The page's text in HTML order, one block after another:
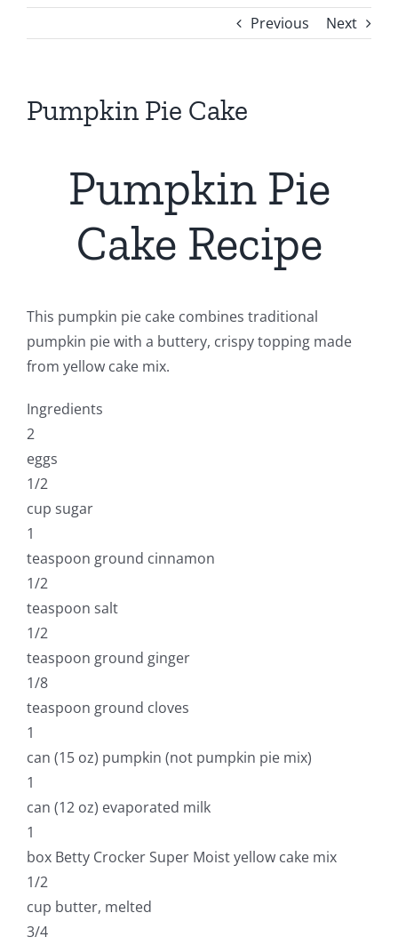
Previous Next
Pumpkin Pie Cake
Pumpkin Pie
Cake Recipe
This pumpkin pie cake combines traditional
pumpkin pie with a buttery, crispy topping made
from yellow cake mix.
Ingredients
2
eggs
1/2
cup sugar
1
teaspoon ground cinnamon
1/2
teaspoon salt
1/2
teaspoon ground ginger
1/8
teaspoon ground cloves
1
can (15 oz) pumpkin (not pumpkin pie mix)
1
can (12 oz) evaporated milk
1
box Betty Crocker Super Moist yellow cake mix
1/2
cup butter, melted
3/4